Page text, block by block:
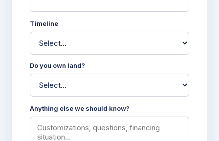
Timeline
Do you own land?
Anything else we should know?